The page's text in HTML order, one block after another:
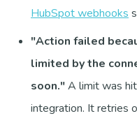
HubSpot webhooks
"Action failed
limited by the
soon."A limit was
integration. It retries